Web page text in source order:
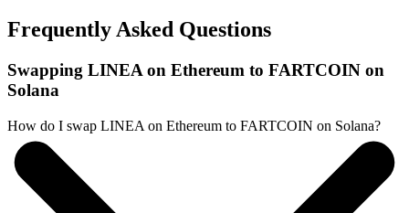
Frequently Asked Questions
Swapping LINEA on Ethereum to FARTCOIN on
Solana
How do I swap LINEA on Ethereum to FARTCOIN on Solana?